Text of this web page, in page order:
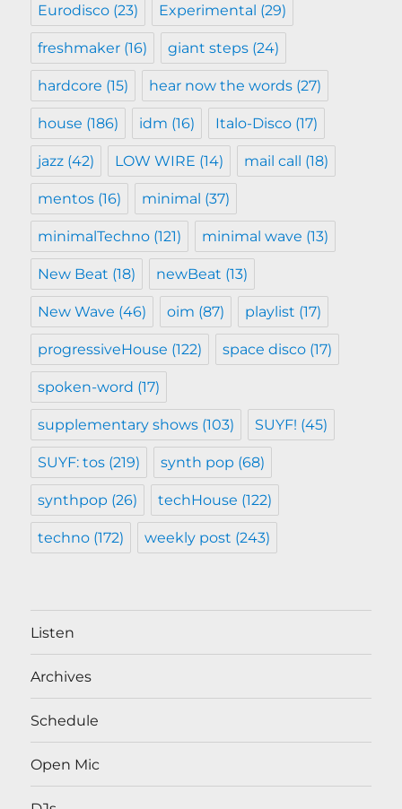
Eurodisco (23) Experimental (29)
freshmaker (16) giant steps (24)
hardcore (15) hear now the words (27)
house (186) idm (16) Italo-Disco (17)
jazz (42) LOW WIRE (14) mail call (18)
mentos (16) minimal (37)
minimalTechno (121) minimal wave (13)
New Beat (18) newBeat (13)
New Wave (46) oim (87) playlist (17)
progressiveHouse (122) space disco (17)
spoken-word (17)
supplementary shows (103) SUYF! (45)
SUYF: tos (219) synth pop (68)
synthpop (26) techHouse (122)
techno (172) weekly post (243)
Listen
Archives
Schedule
Open Mic